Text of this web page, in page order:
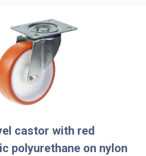
castor with red
polyurethane on nylon